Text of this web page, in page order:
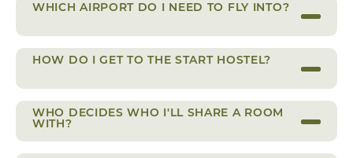
WHICH AIRPORT DO I NEED TO FLY INTO?
HOW DO I GET TO THE START HOSTEL?
WHO DECIDES WHO I'LL SHARE A ROOM
WITH?